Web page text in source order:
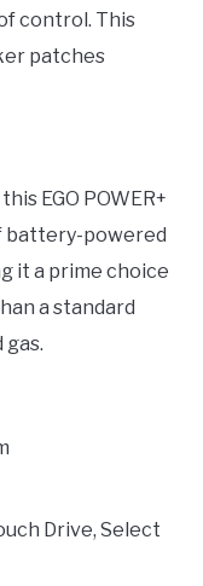
control. This
patches
EGO POWER+
battery-powered
it a prime choice
a standard
Drive, Select